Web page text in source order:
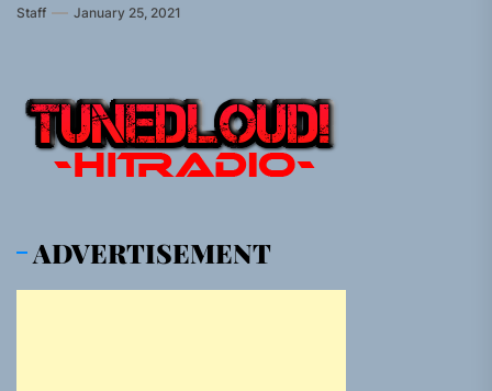
Staff January 25, 2021
ADVERTISEMENT